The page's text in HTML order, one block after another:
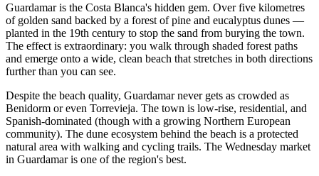
Guardamar is the Costa Blanca's hidden gem. Over five kilometres
of golden sand backed by a forest of pine and eucalyptus dunes —
planted in the 19th century to stop the sand from burying the town.
The effect is extraordinary: you walk through shaded forest paths
and emerge onto a wide, clean beach that stretches in both directions
further than you can see.
Despite the beach quality, Guardamar never gets as crowded as
Benidorm or even Torrevieja. The town is low-rise, residential, and
Spanish-dominated (though with a growing Northern European
community). The dune ecosystem behind the beach is a protected
natural area with walking and cycling trails. The Wednesday market
in Guardamar is one of the region's best.